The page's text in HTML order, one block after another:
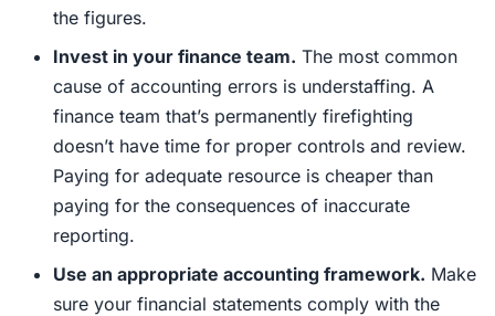
the figures.
Invest in your finance team. The most common
cause of accounting errors is understaffing. A
finance team that’s permanently firefighting
doesn’t have time for proper controls and review.
Paying for adequate resource is cheaper than
paying for the consequences of inaccurate
reporting.
Use an appropriate accounting framework. Make
sure your financial statements comply with the